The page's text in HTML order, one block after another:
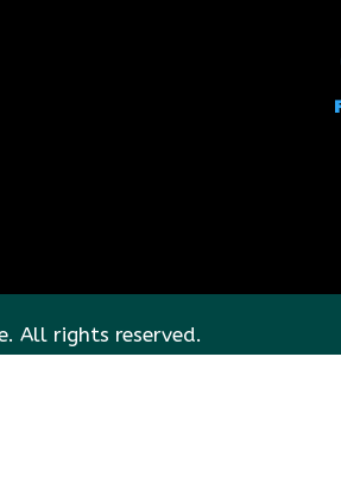
All rights reserved.